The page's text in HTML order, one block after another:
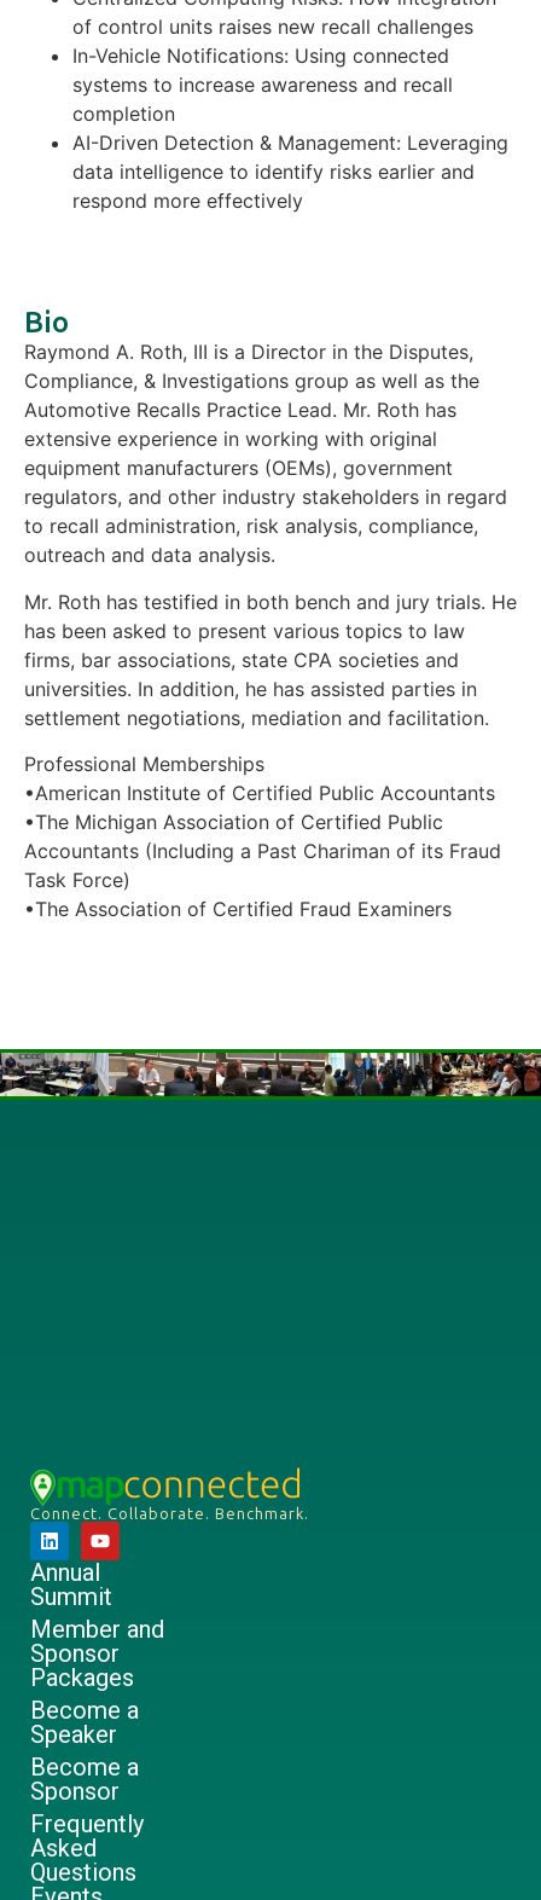
of control units raises new recall challenges
In-Vehicle Notifications: Using connected
systems to increase awareness and recall
completion
AI-Driven Detection & Management: Leveraging
data intelligence to identify risks earlier and
respond more effectively
Bio
Raymond A. Roth, III is a Director in the Disputes,
Compliance, & Investigations group as well as the
Automotive Recalls Practice Lead. Mr. Roth has
extensive experience in working with original
equipment manufacturers (OEMs), government
regulators, and other industry stakeholders in regard
to recall administration, risk analysis, compliance,
outreach and data analysis.
Mr. Roth has testified in both bench and jury trials. He
has been asked to present various topics to law
firms, bar associations, state CPA societies and
universities. In addition, he has assisted parties in
settlement negotiations, mediation and facilitation.
Professional Memberships
•American Institute of Certified Public Accountants
•The Michigan Association of Certified Public
Accountants (Including a Past Chariman of its Fraud
Task Force)
•The Association of Certified Fraud Examiners
Connect. Collaborate. Benchmark.
Annual
Summit
Member and
Sponsor
Packages
Become a
Speaker
Become a
Sponsor
Frequently
Asked
Questions